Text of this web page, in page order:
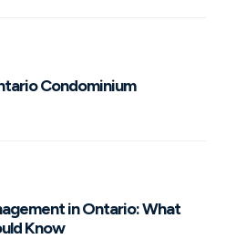
Condominium
in Ontario: What
Know